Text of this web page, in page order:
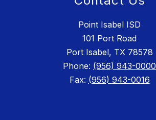
Point Isabel ISD
101 Port Road
Port Isabel, TX 78578
Phone: (956) 943-0000
Fax: (956) 943-0016